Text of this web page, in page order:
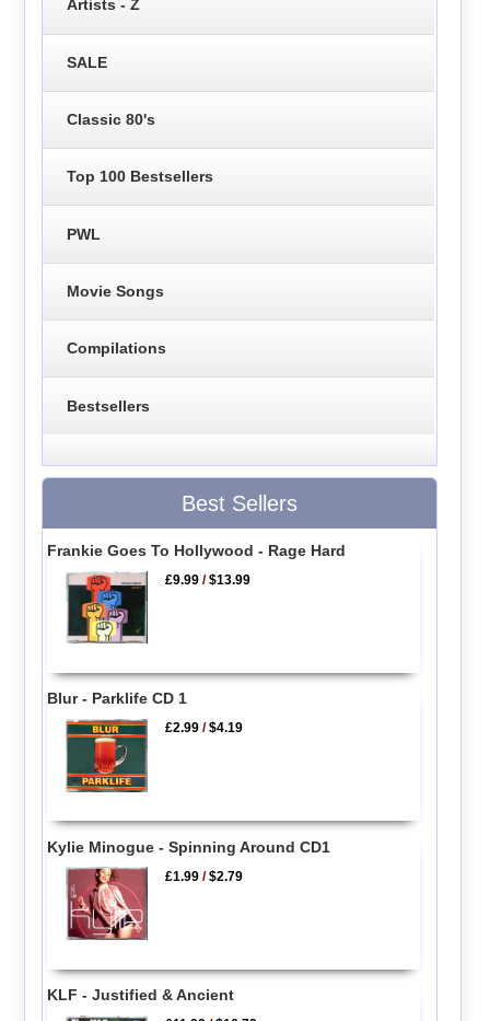
Artists - Z
SALE
Classic 80's
Top 100 Bestsellers
PWL
Movie Songs
Compilations
Bestsellers
Best Sellers
Frankie Goes To Hollywood - Rage Hard
£9.99 /$13.99
Blur - Parklife CD 1
£2.99 /$4.19
Kylie Minogue - Spinning Around CD1
£1.99 /$2.79
KLF - Justified & Ancient